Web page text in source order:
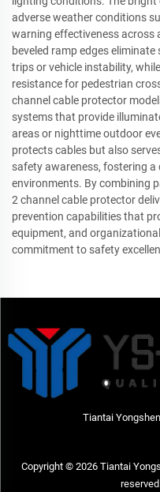
adverse weather conditions
warning effectiveness across
beveled ramp edges
trips or vehicle instability,
resistance for pedestrian
channel cable protector
systems that provide
areas or nighttime outdoor
protects cables but also
safety awareness, fostering
environments. By combining
2 channel cable protector
prevention capabilities that
equipment, and
commitment to safety
Tiantai
Copyright © 2026 Tiantai